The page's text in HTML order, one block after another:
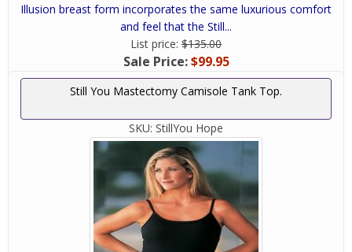
Illusion breast form incorporates the same luxurious comfort
and feel that the Still...
List price: $135.00
Sale Price:$99.95
Still You Mastectomy Camisole Tank Top.
SKU: StillYou Hope